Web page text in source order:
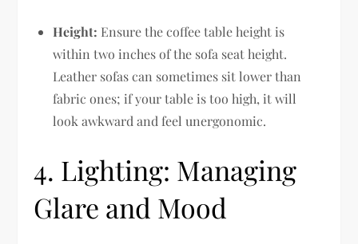
Height: Ensure the coffee table height is
within two inches of the sofa seat height.
Leather sofas can sometimes sit lower than
fabric ones; if your table is too high, it will
look awkward and feel unergonomic.
4. Lighting: Managing
Glare and Mood